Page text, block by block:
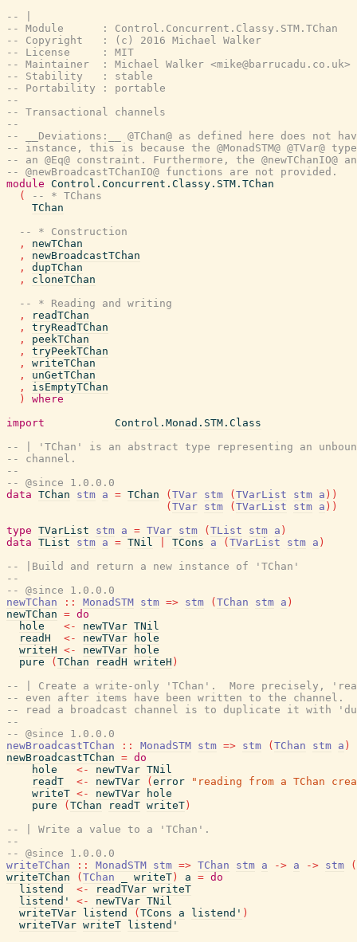
-- |
-- Module      : Control.Concurrent.Classy.STM.TChan
-- Copyright   : (c) 2016 Michael Walker
-- License     : MIT
-- Maintainer  : Michael Walker <mike@barrucadu.co.uk>
-- Stability   : stable
-- Portability : portable
--
-- Transactional channels
--
-- __Deviations:__ @TChan@ as defined here does not have
-- instance, this is because the @MonadSTM@ @TVar@
-- an @Eq@ constraint. Furthermore, the @newTChanIO@
-- @newBroadcastTChanIO@ functions are not provided.
module Control.Concurrent.Classy.STM.TChan
(
-- * TChans
TChan
-- * Construction
,
newTChan
,
newBroadcastTChan
,
dupTChan
,
cloneTChan
-- * Reading and writing
,
readTChan
,
tryReadTChan
,
peekTChan
,
tryPeekTChan
,
writeTChan
,
unGetTChan
,
isEmptyTChan
)
where
import
Control.Monad.STM.Class
-- | 'TChan' is an abstract type representing an
-- channel.
--
-- @since 1.0.0.0
data TChan stm a = TChan ( TVar stm ( TVarList stm a ) )
( TVar stm ( TVarList stm a ) )
type TVarList stm a = TVar stm ( TList stm a )
data TList stm a = TNil TCons a ( TVarList stm a )
-- |Build and return a new instance of 'TChan'
--
-- @since 1.0.0.0
newTChan
:: MonadSTM stm => stm ( TChan stm a )
newTChan = do
hole
<- newTVar TNil
readH
<- newTVar
hole
writeH <- newTVar
hole
pure
( TChan readH writeH )
-- | Create a write-only 'TChan'.  More precisely,
-- even after items have been written to the channel.
-- read a broadcast channel is to duplicate it with
--
-- @since 1.0.0.0
newBroadcastTChan
:: MonadSTM stm => stm ( TChan stm a )
newBroadcastTChan = do
hole
<- newTVar TNil
readT
<- newTVar ( error
"reading from a TChan
writeT <- newTVar
hole
pure
( TChan readT writeT )
-- | Write a value to a 'TChan'.
--
-- @since 1.0.0.0
writeTChan
:: MonadSTM stm => TChan stm a -> a -> stm
(
writeTChan
( TChan writeT ) a = do
listend
<- readTVar writeT
listend'
<- newTVar TNil
writeTVar
listend ( TCons a listend' )
writeTVar writeT
listend'